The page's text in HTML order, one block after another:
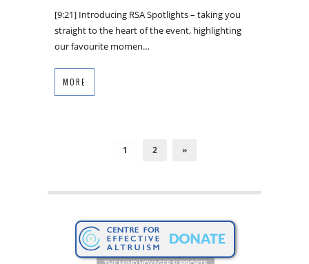
[9:21] Introducing RSA Spotlights – taking you
straight to the heart of the event, highlighting
our favourite momen…
MORE
1 2 »